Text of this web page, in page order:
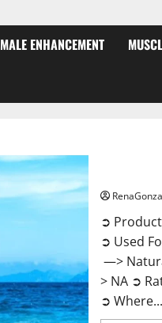
MALE ENHANCEMENT
➲
➲ Used
—>
> NA ➲
➲ Where...